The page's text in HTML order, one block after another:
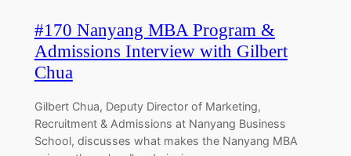
#170 Nanyang MBA Program &
Admissions Interview with Gilbert
Chua
Gilbert Chua, Deputy Director of Marketing,
Recruitment & Admissions at Nanyang Business
School, discusses what makes the Nanyang MBA